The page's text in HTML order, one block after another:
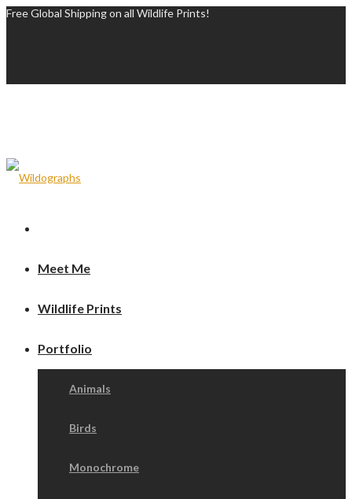
Free Global Shipping on all Wildlife Prints!
Meet Me
Wildlife Prints
Portfolio
Animals
Birds
Monochrome